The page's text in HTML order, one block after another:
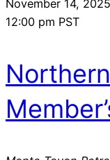
November 14,
12:00 pm PST